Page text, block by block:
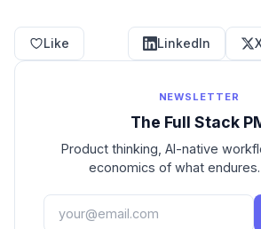
Like LinkedIn
NEWSLETTER
The Full Stack
Product thinking, AI-native
economics of what endures.